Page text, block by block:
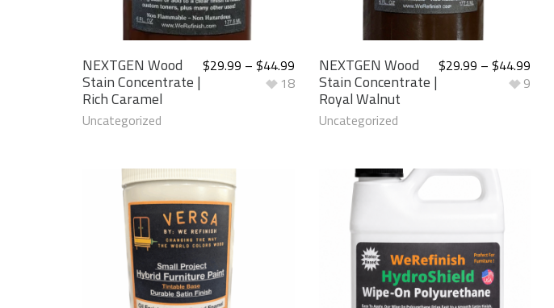
NEXTGEN Wood
Stain Concentrate |
Rich Caramel
Uncategorized
$29.99 – $44.99
18
NEXTGEN Wood
Stain Concentrate |
Royal Walnut
Uncategorized
$29.99 – $44.99
9